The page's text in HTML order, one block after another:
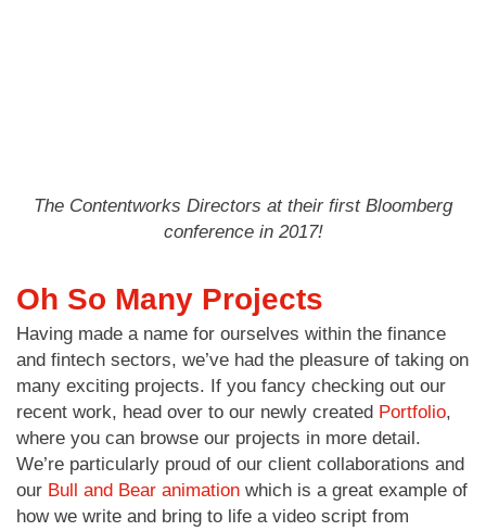
The Contentworks Directors at their first Bloomberg
conference in 2017!
Oh So Many Projects
Having made a name for ourselves within the finance
and fintech sectors, we’ve had the pleasure of taking on
many exciting projects. If you fancy checking out our
recent work, head over to our newly created Portfolio,
where you can browse our projects in more detail.
We’re particularly proud of our client collaborations and
our Bull and Bear animation which is a great example of
how we write and bring to life a video script from